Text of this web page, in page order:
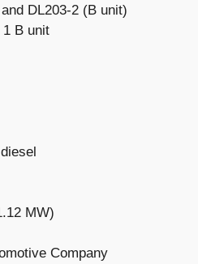
DL203-2 (B unit)
1 B unit
MW)
Company